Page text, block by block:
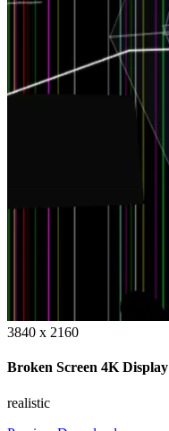
3840 x 2160
Broken Screen 4K Display
realistic